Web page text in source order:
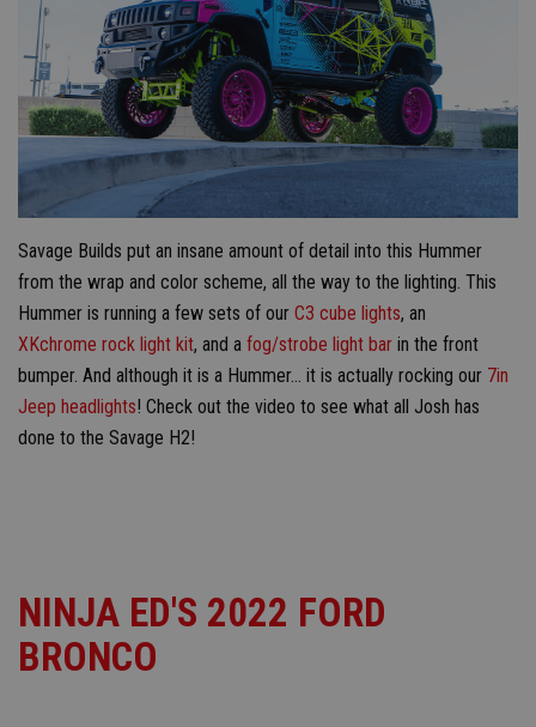
Savage Builds put an insane amount of detail into this Hummer
from the wrap and color scheme, all the way to the lighting. This
Hummer is running a few sets of our C3 cube lights, an
XKchrome rock light kit, and a fog/strobe light bar in the front
bumper. And although it is a Hummer... it is actually rocking our 7in
Jeep headlights! Check out the video to see what all Josh has
done to the Savage H2!
NINJA ED'S 2022 FORD
BRONCO